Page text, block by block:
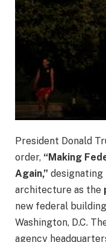
President Donald
order, “Making
Again,” designating
architecture as the
new federal
Washington, D.C.
agency